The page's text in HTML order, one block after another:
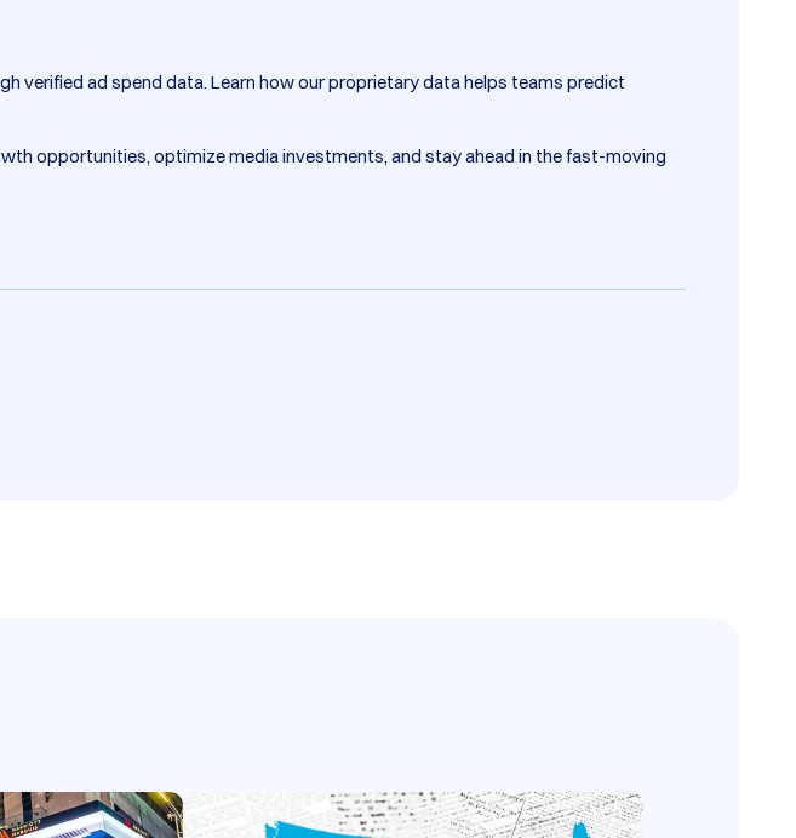
verified ad spend data. Learn how our proprietary data helps teams predict
opportunities, optimize media investments, and stay ahead in the fast-moving